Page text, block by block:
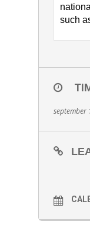
such
september